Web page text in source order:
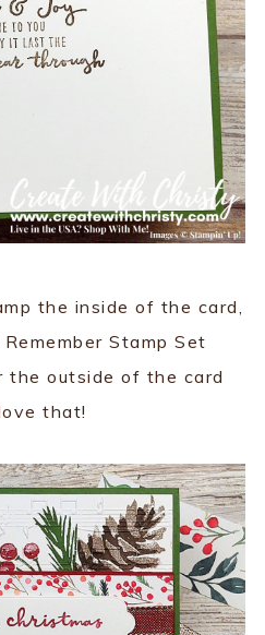
the inside of the card,
Stamp Set
the outside of the card
that!